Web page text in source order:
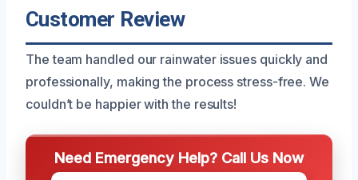
Customer Review
The team handled our rainwater issues quickly and
professionally, making the process stress-free. We
couldn’t be happier with the results!
Need Emergency Help? Call Us Now